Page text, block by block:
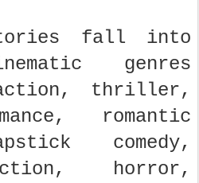
fall into
genres
thriller,
romantic
comedy,
horror,